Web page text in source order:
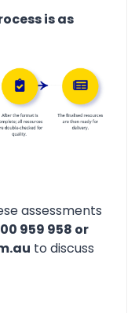
is as
assessments
959 958 or
to discuss